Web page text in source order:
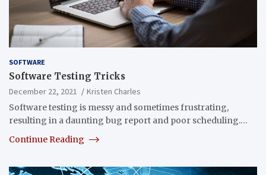
SOFTWARE
Software Testing Tricks
December 22, 2021
Kristen Charles
Software testing is messy and sometimes frustrating,
resulting in a daunting bug report and poor scheduling.…
Continue Reading